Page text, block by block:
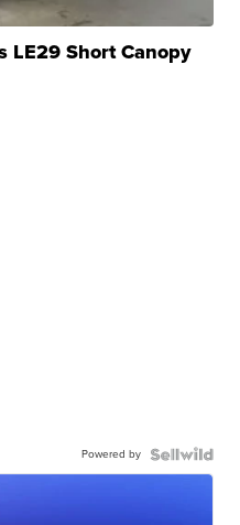
LE29 Short Canopy
Powered by